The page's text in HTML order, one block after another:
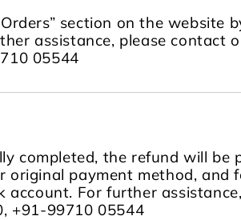
section on the website
assistance, please contact
05544
completed, the refund will be
payment method, and
For further
+91-99710 05544